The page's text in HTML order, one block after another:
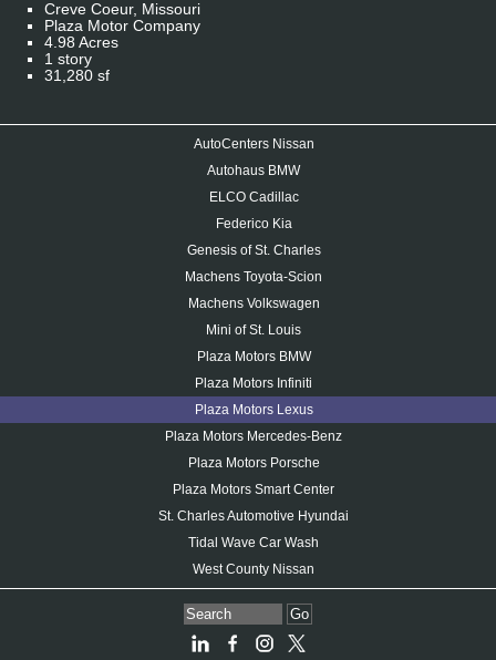
AutoCenters Nissan
Autohaus BMW
ELCO Cadillac
Federico Kia
Genesis of St. Charles
Machens Toyota-Scion
Machens Volkswagen
Mini of St. Louis
Plaza Motors BMW
Plaza Motors Infiniti
Plaza Motors Lexus
Plaza Motors Mercedes-Benz
Plaza Motors Porsche
Plaza Motors Smart Center
St. Charles Automotive Hyundai
Tidal Wave Car Wash
West County Nissan
Creve Coeur, Missouri
Plaza Motor Company
4.98 Acres
1 story
31,280 sf
Go